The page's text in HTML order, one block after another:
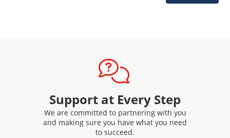
Support at Every Step
We are committed to partnering with you
and making sure you have what you need
to succeed.